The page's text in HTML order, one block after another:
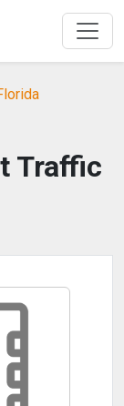
Traffic